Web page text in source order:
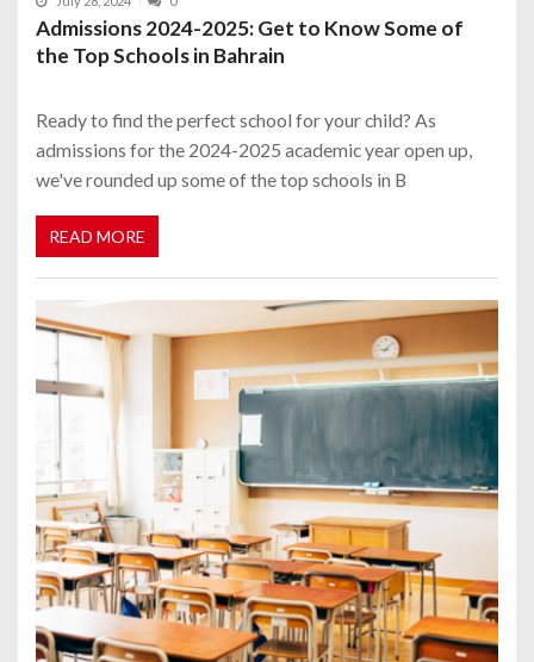
Admissions 2024-2025: Get to Know Some of
the Top Schools in Bahrain
Ready to find the perfect school for your child? As
admissions for the 2024-2025 academic year open up,
we've rounded up some of the top schools in B
READ MORE